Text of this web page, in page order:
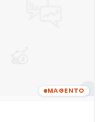
MAGENTO